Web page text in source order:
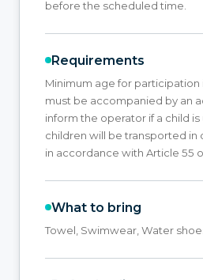
before the scheduled time.
Requirements
Minimum age for participation
must be accompanied by an
inform the operator if a child is
children will be transported in
in accordance with Article 55
What to bring
Towel, Swimwear, Water